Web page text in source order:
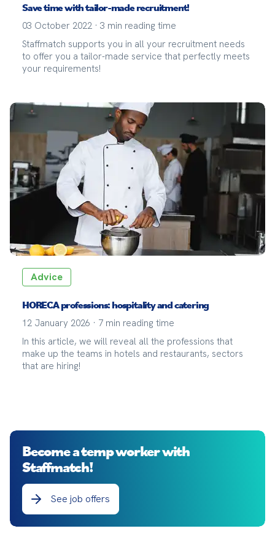
Save time with tailor-made recruitment!
03 October 2022 · 3 min reading time
Staffmatch supports you in all your recruitment needs
to offer you a tailor-made service that perfectly meets
your requirements!
Advice
HORECA professions: hospitality and catering
12 January 2026 · 7 min reading time
In this article, we will reveal all the professions that
make up the teams in hotels and restaurants, sectors
that are hiring!
Become a temp worker with
Staffmatch!
See job offers